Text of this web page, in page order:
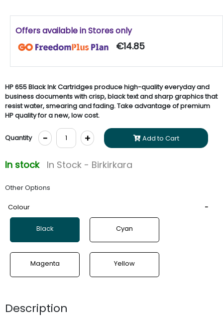
Offers available in Stores only
€14.85
HP 655 Black Ink Cartridges produce high-quality everyday and
business documents with crisp, black text and sharp graphics that
resist water, smearing and fading. Take advantage of premium
HP quality for a new, low cost.
Quantity - + Add to Cart
In stock In Stock - Birkirkara
Other Options
Colour
Black Cyan
Magenta Yellow
Description